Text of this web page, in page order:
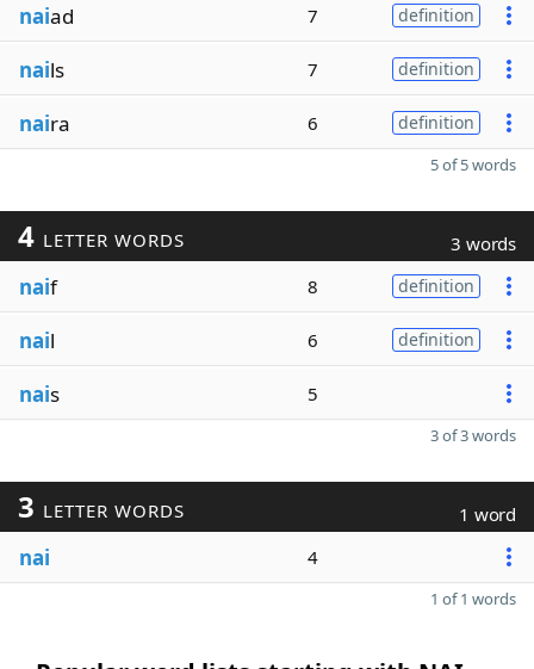
naiad 7 definition
nails 7 definition
naira 6 definition
5 of 5 words
4 LETTER WORDS 3 words
naif 8 definition
nail 6 definition
nais 5
3 of 3 words
3 LETTER WORDS 1 word
nai 4
1 of 1 words